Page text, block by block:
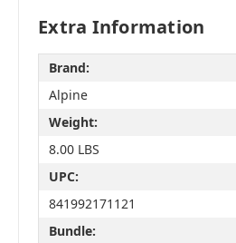
Extra Information
Brand:
Alpine
Weight:
8.00 LBS
UPC:
841992171121
Bundle: